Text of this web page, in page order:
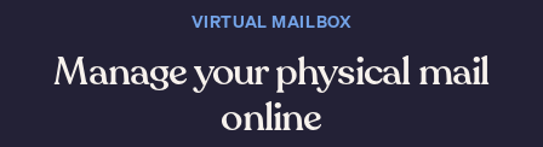
VIRTUAL MAILBOX
Manage your physical mail
online